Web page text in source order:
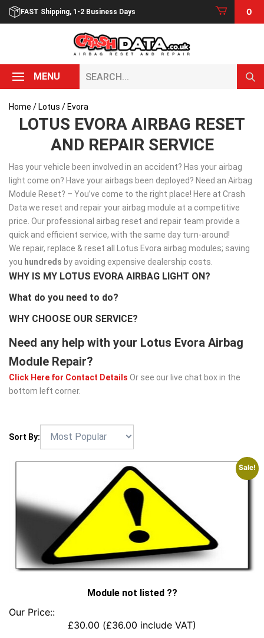
Skip
FAST Shipping, 1-2 Business Days 0
MENU
Home / Lotus / Evora
LOTUS EVORA AIRBAG RESET
AND REPAIR SERVICE
Has your vehicle been involved in an accident? Has your airbag
light come on? Have your airbags been deployed? Need an Airbag
Module Reset? – You’ve come to the right place! Here at Crash
Data we reset and repair your airbag module at a competitive
price. Our professional airbag reset and repair team provide a
quick and efficient service, with the same day turn-around!
We repair, replace & reset all Lotus Evora airbag modules; saving
you hundreds by avoiding expensive dealership costs.
WHY IS MY LOTUS EVORA AIRBAG LIGHT ON?
What do you need to do?
WHY CHOOSE OUR SERVICE?
Need any help with your Lotus Evora Airbag
Module Repair?
Click Here for Contact Details Or see our live chat box in the
bottom left corner.
Sort By:
Sale!
Module not listed ??
Our Price::
£30.00 (£36.00 include VAT)